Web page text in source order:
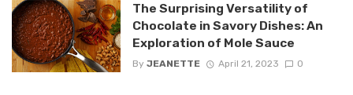
The Surprising Versatility of
Chocolate in Savory Dishes: An
Exploration of Mole Sauce
By JEANETTE April 21, 2023 0